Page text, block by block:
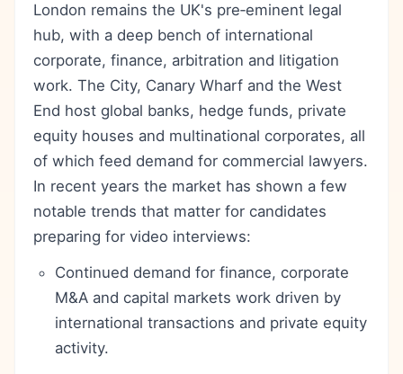
London remains the UK's pre‑eminent legal
hub, with a deep bench of international
corporate, finance, arbitration and litigation
work. The City, Canary Wharf and the West
End host global banks, hedge funds, private
equity houses and multinational corporates, all
of which feed demand for commercial lawyers.
In recent years the market has shown a few
notable trends that matter for candidates
preparing for video interviews:
Continued demand for finance, corporate
M&A and capital markets work driven by
international transactions and private equity
activity.